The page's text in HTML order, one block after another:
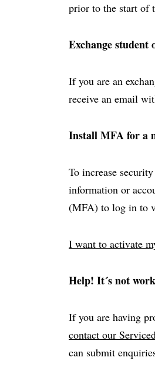
prior to the start of
Exchange
If you are an
receive an email
Install MFA for a
To increase
information or
(MFA) to log in to
I want to activate
Help! It´s not
If you are having
contact our
can submit